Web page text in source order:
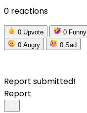
0 reactions
0 Upvote 0 Funny
0 Angry 0 Sad
Report submitted!
Report